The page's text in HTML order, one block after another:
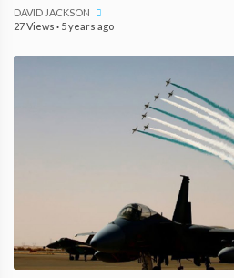
DAVID JACKSON
27 Views · 5 years ago